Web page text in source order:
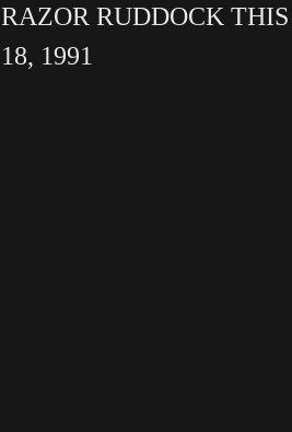
RAZOR RUDDOCK
18, 1991